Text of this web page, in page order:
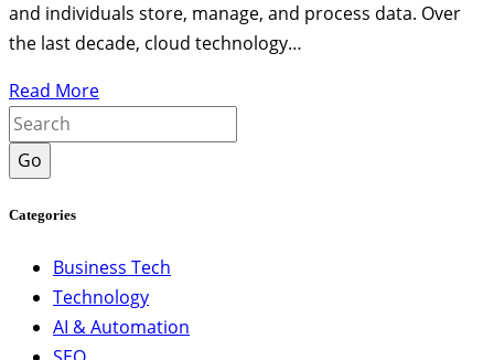
and individuals store, manage, and process data. Over
the last decade, cloud technology…
Read More
Go
Categories
Business Tech
Technology
AI & Automation